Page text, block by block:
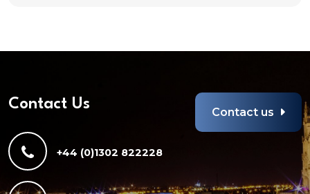
Contact Us Contact us
+44 (0)1302 822228